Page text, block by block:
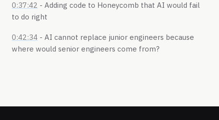
0:37:42 - Adding code to Honeycomb that AI would fail
to do right
0:42:34 - AI cannot replace junior engineers because
where would senior engineers come from?